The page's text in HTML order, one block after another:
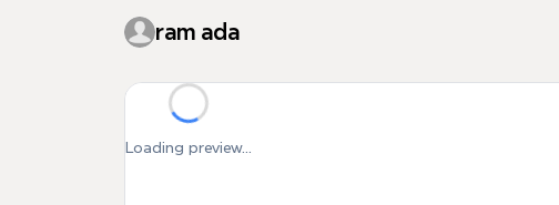
ram ada
Loading preview...